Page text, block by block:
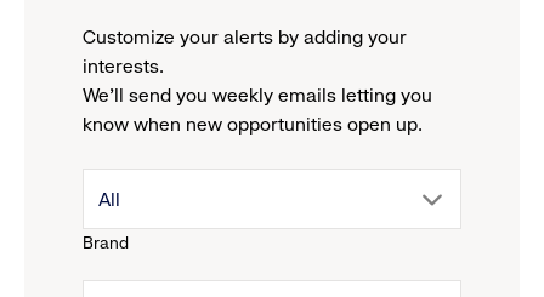
Customize your alerts by adding your
interests.
We'll send you weekly emails letting you
know when new opportunities open up.
Brand
drop
All